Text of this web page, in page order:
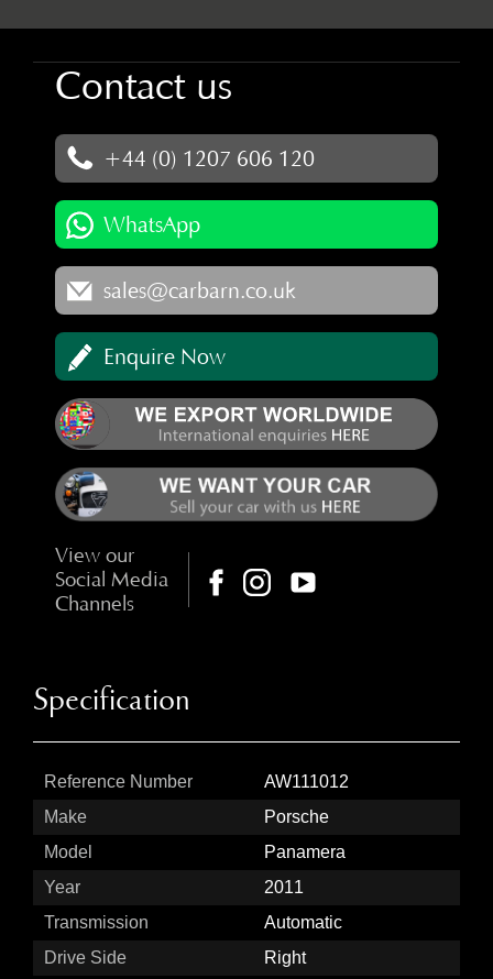
Contact us
+44 (0) 1207 606 120
WhatsApp
sales@carbarn.co.uk
Enquire Now
View our
Social Media
Channels
Specification
Reference Number
AW111012
Make
Porsche
Model
Panamera
Year
2011
Transmission
Automatic
Drive Side
Right